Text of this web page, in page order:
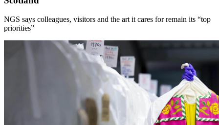
NGS says colleagues, visitors and the art it cares for remain its “top
priorities”